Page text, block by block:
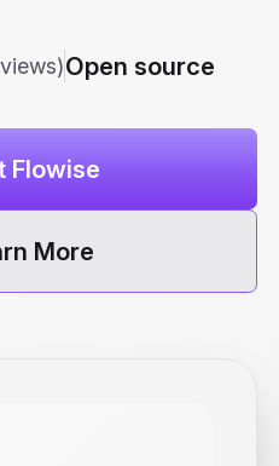
Open source
Flowise
More